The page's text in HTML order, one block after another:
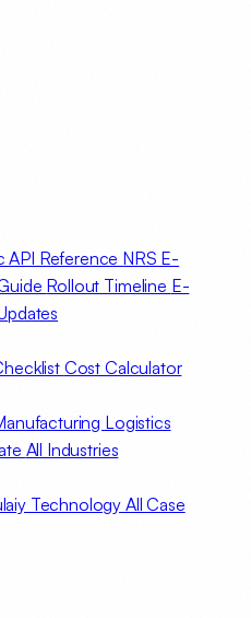
API Reference NRS E-
Rollout Timeline E-
Cost Calculator
Logistics
All Industries
Technology All Case